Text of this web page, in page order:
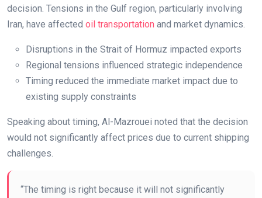
decision. Tensions in the Gulf region, particularly involving
Iran, have affected oil transportation and market dynamics.
Disruptions in the Strait of Hormuz impacted exports
Regional tensions influenced strategic independence
Timing reduced the immediate market impact due to
existing supply constraints
Speaking about timing, Al-Mazrouei noted that the decision
would not significantly affect prices due to current shipping
challenges.
“The timing is right because it will not significantly